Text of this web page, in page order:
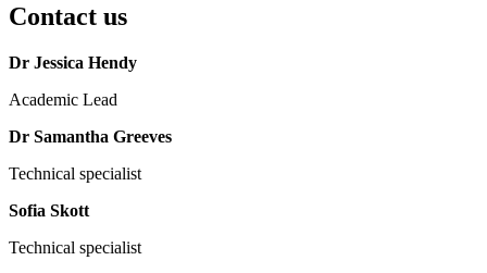
Contact us
Dr Jessica Hendy
Academic Lead
Dr Samantha Greeves
Technical specialist
Sofia Skott
Technical specialist